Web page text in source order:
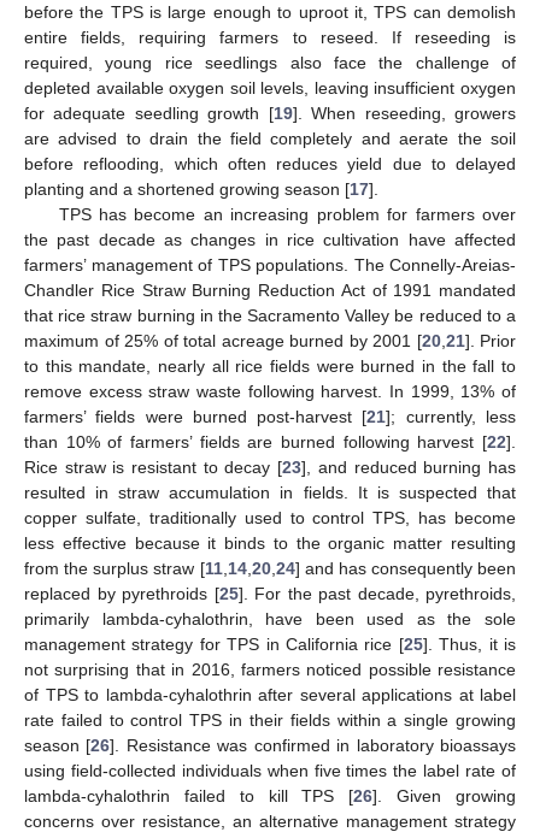
before the TPS is large enough to uproot it, TPS can demolish
entire fields, requiring farmers to reseed. If reseeding is
required, young rice seedlings also face the challenge of
depleted available oxygen soil levels, leaving insufficient oxygen
for adequate seedling growth [19]. When reseeding, growers
are advised to drain the field completely and aerate the soil
before reflooding, which often reduces yield due to delayed
planting and a shortened growing season [17].
TPS has become an increasing problem for farmers over
the past decade as changes in rice cultivation have affected
farmers’ management of TPS populations. The Connelly-Areias-
Chandler Rice Straw Burning Reduction Act of 1991 mandated
that rice straw burning in the Sacramento Valley be reduced to a
maximum of 25% of total acreage burned by 2001 [20, 21]. Prior
to this mandate, nearly all rice fields were burned in the fall to
remove excess straw waste following harvest. In 1999, 13% of
farmers’ fields were burned post-harvest [21]; currently, less
than 10% of farmers’ fields are burned following harvest [22].
Rice straw is resistant to decay [23], and reduced burning has
resulted in straw accumulation in fields. It is suspected that
copper sulfate, traditionally used to control TPS, has become
less effective because it binds to the organic matter resulting
from the surplus straw [11, 14, 20, 24] and has consequently been
replaced by pyrethroids [25]. For the past decade, pyrethroids,
primarily lambda-cyhalothrin, have been used as the sole
management strategy for TPS in California rice [25]. Thus, it is
not surprising that in 2016, farmers noticed possible resistance
of TPS to lambda-cyhalothrin after several applications at label
rate failed to control TPS in their fields within a single growing
season [26]. Resistance was confirmed in laboratory bioassays
using field-collected individuals when five times the label rate of
lambda-cyhalothrin failed to kill TPS [26]. Given growing
concerns over resistance, an alternative management strategy